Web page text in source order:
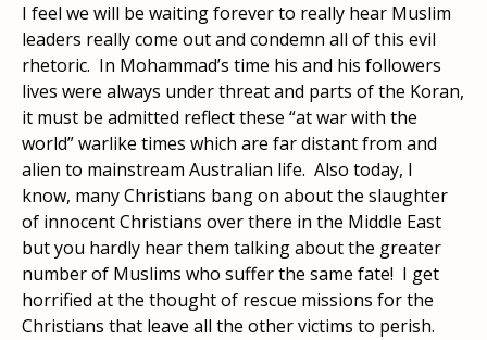
I feel we will be waiting forever to really hear Muslim
leaders really come out and condemn all of this evil
rhetoric. In Mohammad’s time his and his followers
lives were always under threat and parts of the Koran,
it must be admitted reflect these “at war with the
world” warlike times which are far distant from and
alien to mainstream Australian life. Also today, I
know, many Christians bang on about the slaughter
of innocent Christians over there in the Middle East
but you hardly hear them talking about the greater
number of Muslims who suffer the same fate! I get
horrified at the thought of rescue missions for the
Christians that leave all the other victims to perish.